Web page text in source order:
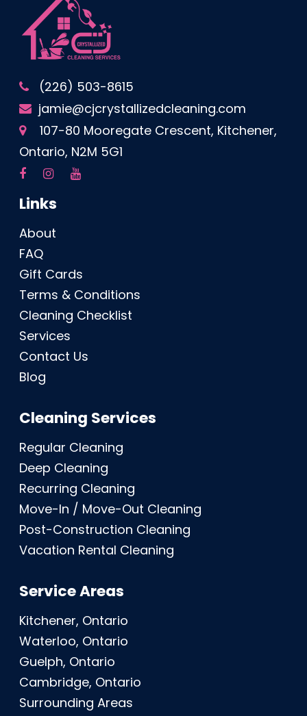
(226) 503-8615
jamie@cjcrystallizedcleaning.com
107-80 Mooregate Crescent, Kitchener,
Ontario, N2M 5G1
Links
About
FAQ
Gift Cards
Terms & Conditions
Cleaning Checklist
Services
Contact Us
Blog
Cleaning Services
Regular Cleaning
Deep Cleaning
Recurring Cleaning
Move-In / Move-Out Cleaning
Post-Construction Cleaning
Vacation Rental Cleaning
Service Areas
Kitchener, Ontario
Waterloo, Ontario
Guelph, Ontario
Cambridge, Ontario
Surrounding Areas